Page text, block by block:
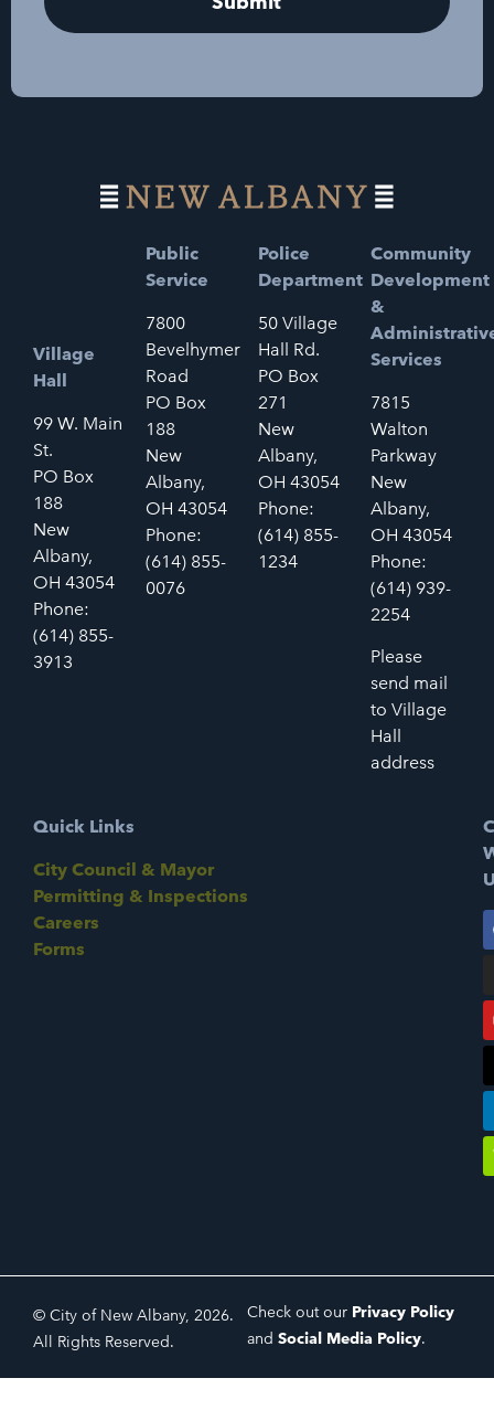
Village
Hall
99 W. Main
St.
PO Box
188
New
Albany,
OH 43054
Phone:
(614) 855-
3913
Public
Service
7800
Bevelhymer
Road
PO Box
188
New
Albany,
OH 43054
Phone:
(614) 855-
0076
Police
Department
50 Village
Hall Rd.
PO Box
271
New
Albany,
OH 43054
Phone:
(614) 855-
1234
Community
Development
&
Services
7815
Walton
Parkway
New
Albany,
OH 43054
Phone:
(614) 939-
2254
Please
send mail
to Village
Hall
address
Quick Links
City Council & Mayor
Permitting & Inspections
Careers
Forms
© City of New Albany, 2026.
All Rights Reserved.
Check out our Privacy Policy
and Social Media Policy.